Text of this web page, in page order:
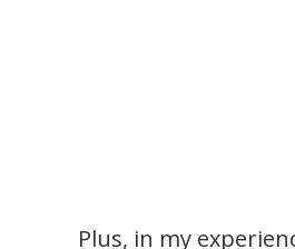
Plus, in my